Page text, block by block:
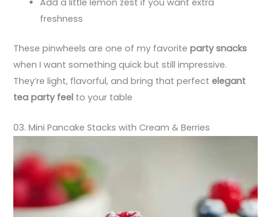
Add a little lemon zest if you want extra
freshness
These pinwheels are one of my favoriteparty snacks
when I want something quick but still impressive.
They’re light, flavorful, and bring that perfectelegant
tea party feel to your table
03. Mini Pancake Stacks with Cream & Berries